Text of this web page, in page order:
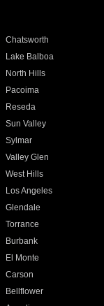
Chatsworth
Lake Balboa
North Hills
Pacoima
Reseda
Sun Valley
Sylmar
Valley Glen
West Hills
Los Angeles
Glendale
Torrance
Burbank
El Monte
Carson
Bellflower